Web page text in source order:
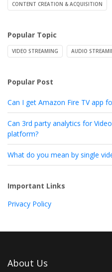
CONTENT CREATION & ACQUISITION
Popular Topic
VIDEO STREAMING AUDIO
Popular Post
Can I get Amazon Fire TV app
Can 3rd party analytics for
platform?
What do you mean by single
Important Links
Privacy Policy
About Us